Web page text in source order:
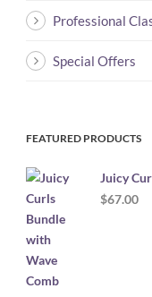
Professional
Special Offers
FEATURED PRODUCTS
Juicy
$67.00